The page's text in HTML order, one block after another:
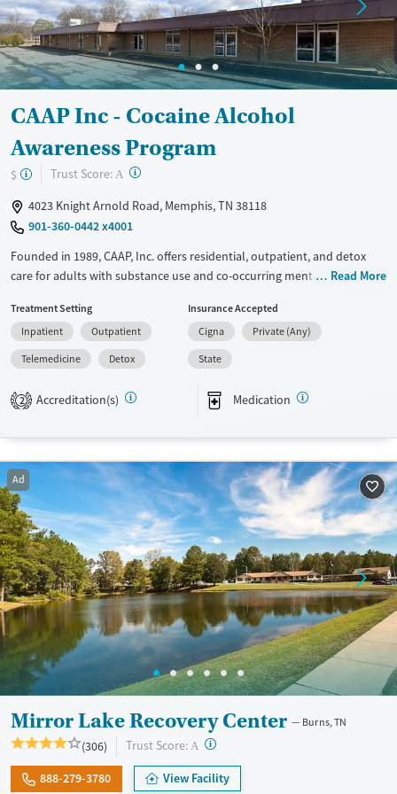
Gender
Female
Male
CAAP Inc - Cocaine Alcohol
Awareness Program
$ Trust Score: A ?
4023 Knight Arnold Road, Memphis, TN 38118
901-360-0442 x4001
Founded in 1989, CAAP, Inc. offers residential, outpatient, and detox
care for adults with substance use and co-occurring mental health
support to help clients build stability and sustain recovery. Programs
address challenges like homelessness, domestic violence, and trauma,
with dedicated services for veterans, women, and justice-involved
clients. Onsite amenities include group spaces, counseling rooms, and
transitional housing. Located in an urban neighborhood with easy
public transit access, the Memphis-based nonprofit serves Memphis,
Available Services
Transitional services
Recovery support services
Treats opioid use disorder
Mental health treatment
Detox For
Opioids
Alcohol
Benzodiazepines
Cocaine
Methamphetamines
Ages
Adults (Ages 26-64)
Young Adults (Ages 18-25)
Gender
Female
Male
Read More
Treatment Setting
Inpatient
Outpatient
Telemedicine
Detox
Insurance Accepted
Cigna
Private (Any)
State
2 Accreditation(s) Medication
Ad
Mirror Lake Recovery Center Burns, TN
(306) Trust Score: A ?
888-279-3780 View Facility